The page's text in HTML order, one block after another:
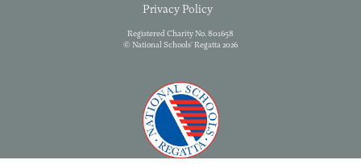
Privacy Policy
Registered Charity No. 801658
© National Schools’ Regatta 2026